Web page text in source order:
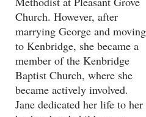
Church. However, after
marrying George and moving
to Kenbridge, she became a
member of the Kenbridge
Baptist Church, where she
became actively involved.
Jane dedicated her life to her